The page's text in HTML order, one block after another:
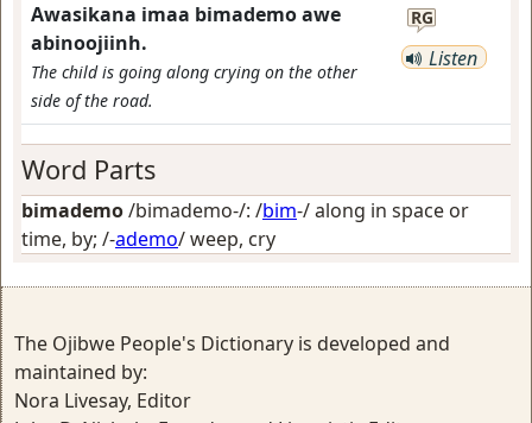
Awasikana imaa bimademo awe
abinoojiinh.
The child is going along crying on the other
side of the road.
RG
Listen
Word Parts
bimademo/bimademo-/: /bim-/along in space or
time, by; /-ademo/weep, cry
The Ojibwe People's Dictionary is developed and
maintained by:
Nora Livesay, Editor